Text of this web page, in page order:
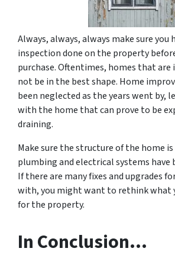
Always, always, always make sure you
inspection done on the property
purchase. Oftentimes, homes that are
not be in the best shape. Home
been neglected as the years went by,
with the home that can prove to be
draining.
Make sure the structure of the home is
plumbing and electrical systems have
If there are many fixes and upgrades
with, you might want to rethink what
for the property.
In Conclusion…